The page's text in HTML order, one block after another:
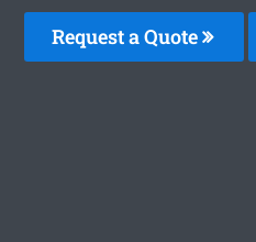
Request a Quote